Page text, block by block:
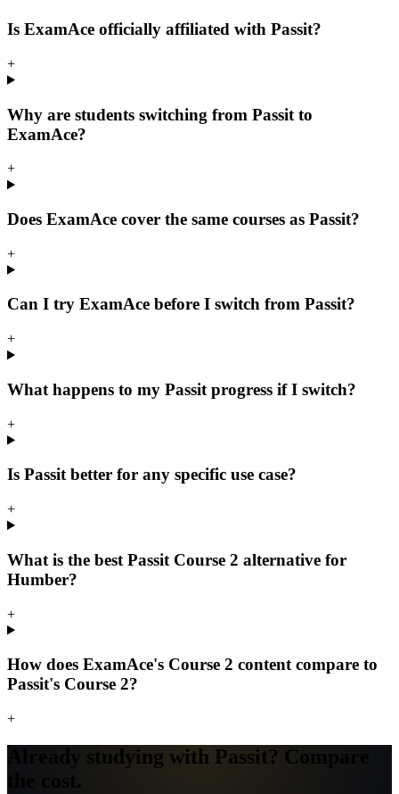
Is ExamAce officially affiliated with Passit?
+
Why are students switching from Passit to
ExamAce?
+
Does ExamAce cover the same courses as Passit?
+
Can I try ExamAce before I switch from Passit?
+
What happens to my Passit progress if I switch?
+
Is Passit better for any specific use case?
+
What is the best Passit Course 2 alternative for
Humber?
+
How does ExamAce's Course 2 content compare to
Passit's Course 2?
+
Already studying with Passit? Compare